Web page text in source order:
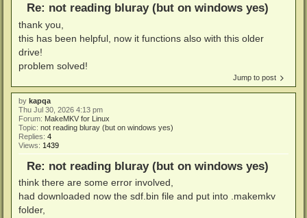
Re: not reading bluray (but on windows yes)
thank you,
this has been helpful, now it functions also with this older
drive!
problem solved!
Jump to post
by kapqa
Thu Jul 30, 2026 4:13 pm
Forum: MakeMKV for Linux
Topic: not reading bluray (but on windows yes)
Replies: 4
Views: 1439
Re: not reading bluray (but on windows yes)
think there are some error involved,
had downloaded now the sdf.bin file and put into .makemkv
folder,